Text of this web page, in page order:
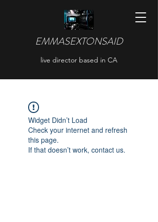
EMMASEXTONSAID
live director based in CA
Widget Didn’t Load
Check your internet and refresh
this page.
If that doesn’t work, contact us.